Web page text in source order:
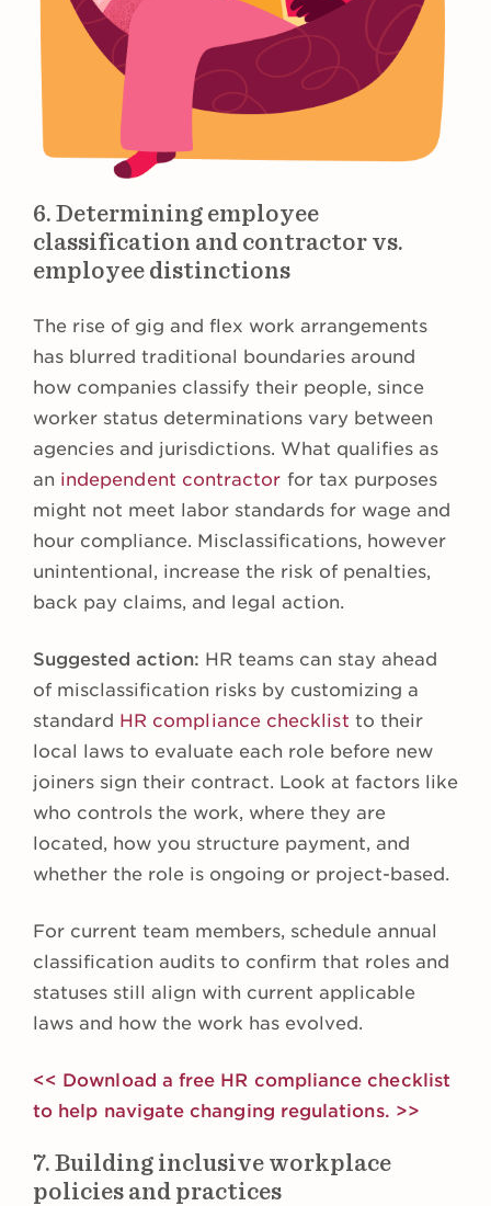
6. Determining employee
classification and contractor vs.
employee distinctions
The rise of gig and flex work arrangements
has blurred traditional boundaries around
how companies classify their people, since
worker status determinations vary between
agencies and jurisdictions. What qualifies as
an independent contractor for tax purposes
might not meet labor standards for wage and
hour compliance. Misclassifications, however
unintentional, increase the risk of penalties,
back pay claims, and legal action.
Suggested action: HR teams can stay ahead
of misclassification risks by customizing a
standard HR compliance checklist to their
local laws to evaluate each role before new
joiners sign their contract. Look at factors like
who controls the work, where they are
located, how you structure payment, and
whether the role is ongoing or project-based.
For current team members, schedule annual
classification audits to confirm that roles and
statuses still align with current applicable
laws and how the work has evolved.
<< Download a free HR compliance checklist
to help navigate changing regulations. >>
7. Building inclusive workplace
policies and practices